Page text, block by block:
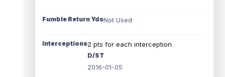
Fumble Return YdsNot Used
Interceptions2 pts for each interception
D/ST
2016-01-05